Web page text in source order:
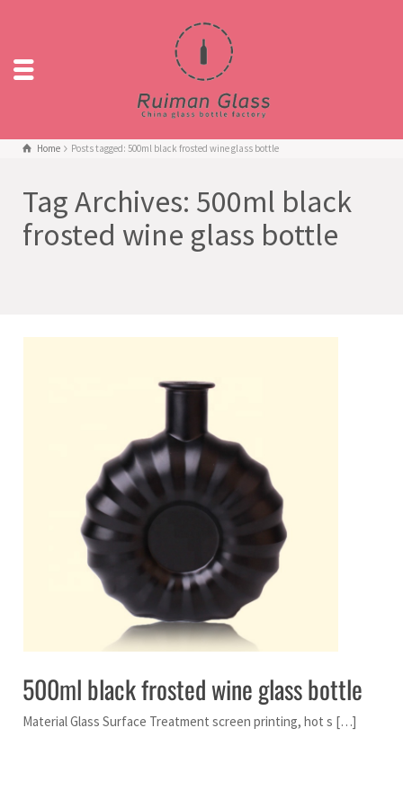
Home Posts tagged: 500ml black frosted wine glass bottle
Tag Archives: 500ml black
frosted wine glass bottle
500ml black frosted wine glass bottle
Material Glass Surface Treatment screen printing, hot s […]